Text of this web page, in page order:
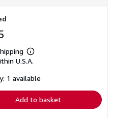
Learn
more
shipping
U.S.A.
1 available
Add to basket